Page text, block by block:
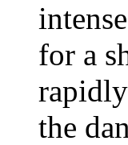
for a
the